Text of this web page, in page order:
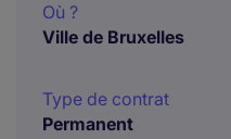
Où ?
Ville de Bruxelles
Type de contrat
Permanent